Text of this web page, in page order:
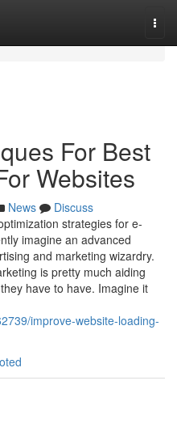
For Best
Websites
News
Discuss
strategies for e-
imagine an advanced
and marketing wizardry.
is pretty much aiding
have to have. Imagine it
improve-website-loading-